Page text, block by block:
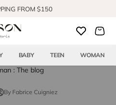
FROM $150
COLLECTION
BABY TEEN WOMAN
: The blog
By Fabrice Cuigniez